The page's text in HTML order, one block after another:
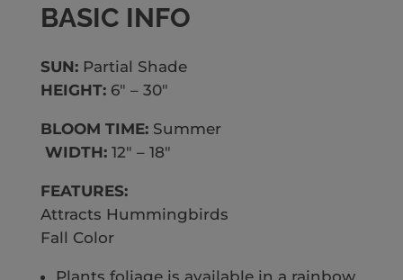
BASIC INFO
SUN:Partial Shade
HEIGHT: 6″ – 30″
BLOOM TIME:Summer
WIDTH: 12″ – 18″
FEATURES:
Attracts Hummingbirds
Fall Color
Plants foliage is available in a rainbow